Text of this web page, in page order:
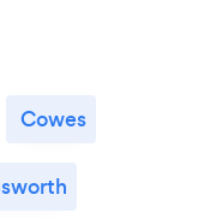
Cowes